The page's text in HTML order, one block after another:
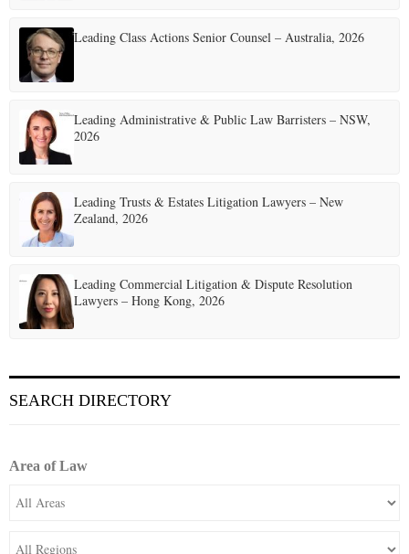
Leading Class Actions Senior Counsel – Australia, 2026
Leading Administrative & Public Law Barristers – NSW,
2026
Leading Trusts & Estates Litigation Lawyers – New
Zealand, 2026
Leading Commercial Litigation & Dispute Resolution
Lawyers – Hong Kong, 2026
SEARCH DIRECTORY
Area of Law